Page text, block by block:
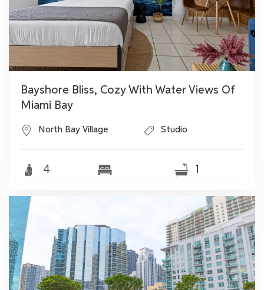
Bayshore Bliss, Cozy With Water Views Of
Miami Bay
North Bay Village Studio
4 1